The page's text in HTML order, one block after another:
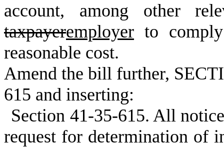
account, among other
taxpayeremployer to
reasonable cost.
Amend the bill further,
615 and inserting:
Section 41-35-615. All
request for determination of